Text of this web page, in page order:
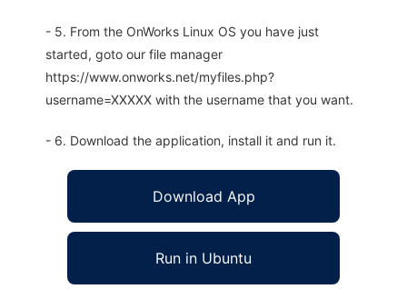
- 5. From the OnWorks Linux OS you have just
started, goto our file manager
https://www.onworks.net/myfiles.php?
username=XXXXX with the username that you want.
- 6. Download the application, install it and run it.
Download App
Run in Ubuntu